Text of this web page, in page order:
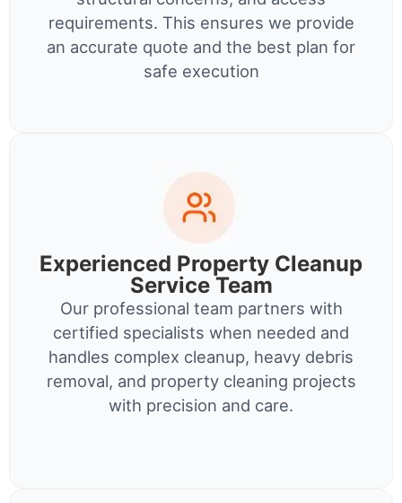
requirements. This ensures we provide
an accurate quote and the best plan for
safe execution
Experienced Property Cleanup
Service Team
Our professional team partners with
certified specialists when needed and
handles complex cleanup, heavy debris
removal, and property cleaning projects
with precision and care.